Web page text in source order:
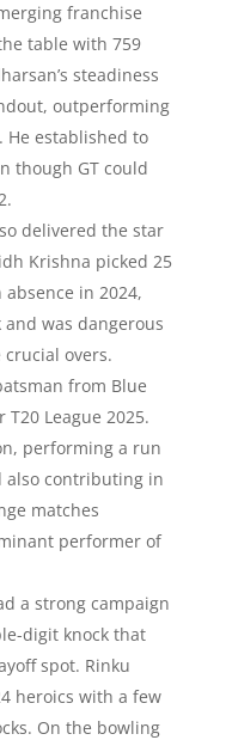
franchise
table with 759
steadiness
outperforming
He established to
though GT could
delivered the star
Krishna picked 25
in 2024,
was dangerous
overs.
from Blue
League 2025.
performing a run
also contributing in
matches
performer of
a strong campaign
digit knock that
spot. Rinku
heroics with a few
On the bowling